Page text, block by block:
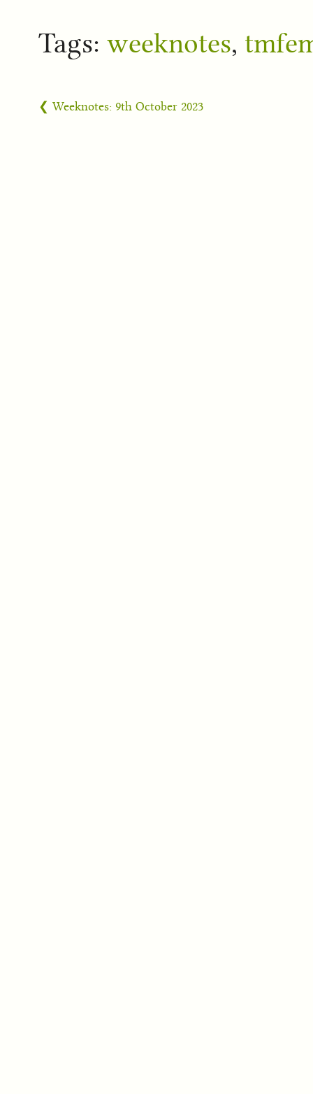
Tags: weeknotes,
❮ Weeknotes: 9th October 2023